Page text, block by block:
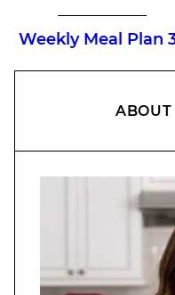
Weekly Meal Plan